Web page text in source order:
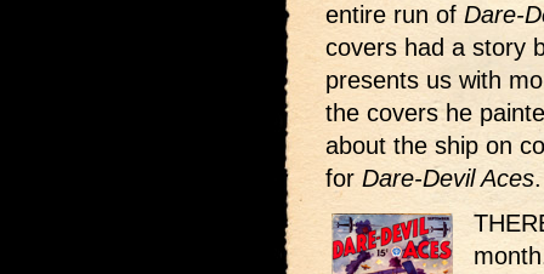
entire run of Dare-
covers had a story
presents us with
the covers he
about the ship on
for Dare-Devil Aces